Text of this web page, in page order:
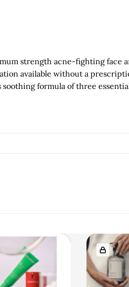
strength acne-fighting face
available without a
formula of three